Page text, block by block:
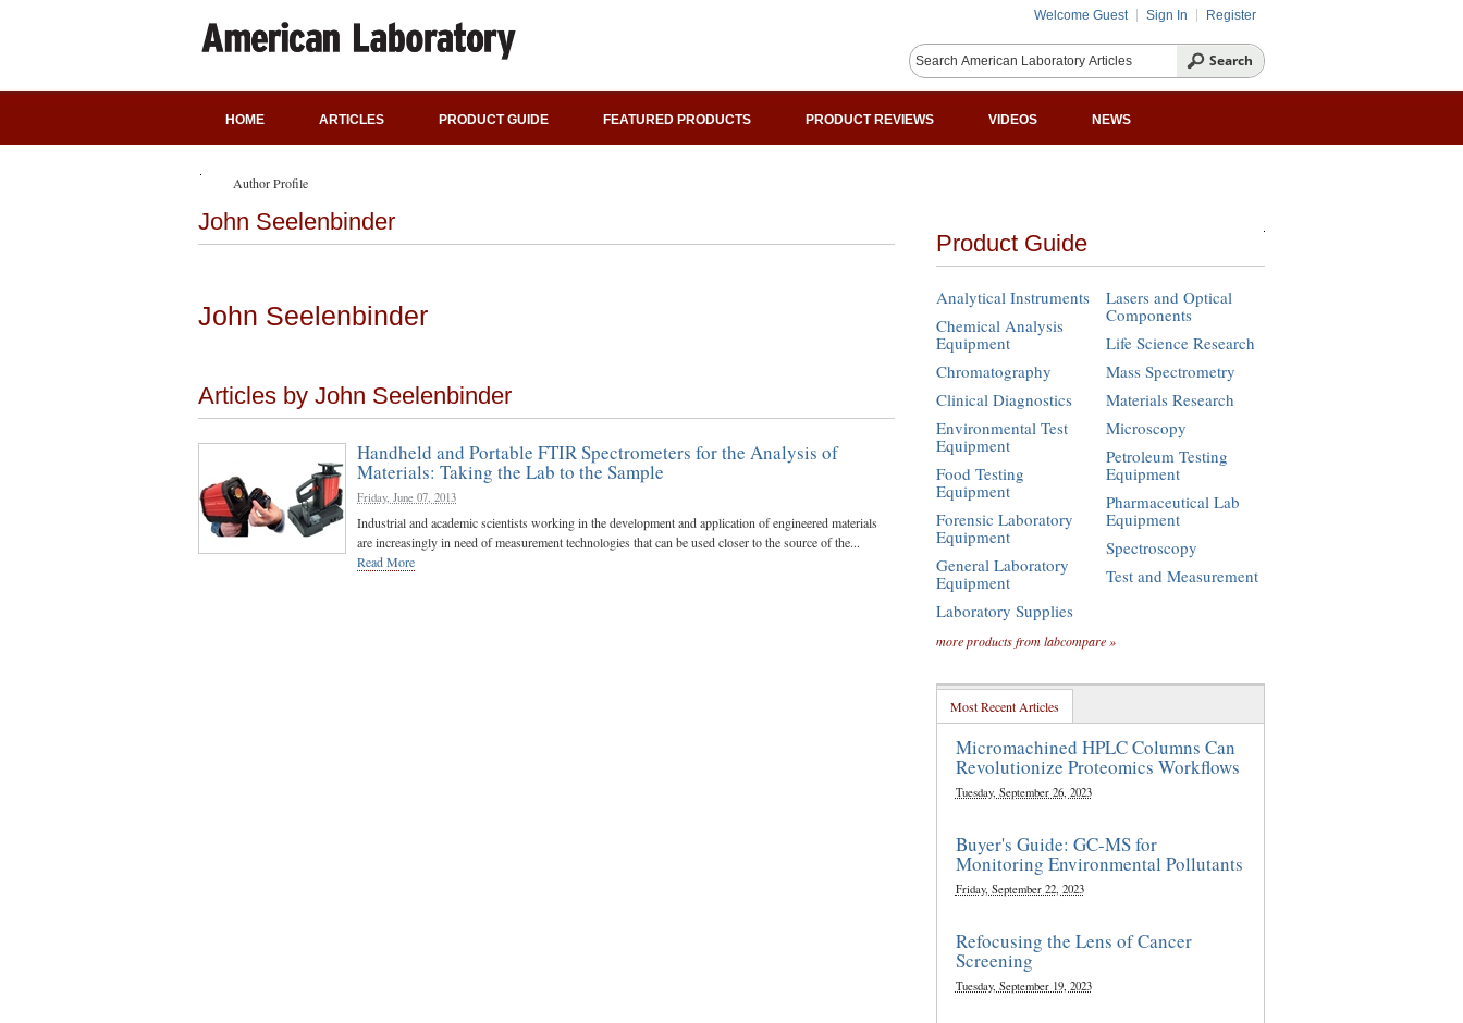
Welcome Guest Sign In Register
HOME ARTICLES PRODUCT GUIDE FEATURED PRODUCTS PRODUCT REVIEWS VIDEOS NEWS
Author Profile
John Seelenbinder
John Seelenbinder
Articles by John Seelenbinder
Handheld and Portable FTIR Spectrometers for the Analysis of
Materials: Taking the Lab to the Sample
Friday, June 07, 2013
Industrial and academic scientists working in the development and application of engineered materials
are increasingly in need of measurement technologies that can be used closer to the source of the...
Read More
Product Guide
Analytical Instruments
Chemical Analysis
Equipment
Chromatography
Clinical Diagnostics
Environmental Test
Equipment
Food Testing
Equipment
Forensic Laboratory
Equipment
General Laboratory
Equipment
Laboratory Supplies
Lasers and Optical
Components
Life Science Research
Mass Spectrometry
Materials Research
Microscopy
Petroleum Testing
Equipment
Pharmaceutical Lab
Equipment
Spectroscopy
Test and Measurement
more products from labcompare »
Most Recent Articles
Micromachined HPLC Columns Can
Revolutionize Proteomics Workflows
Tuesday, September 26, 2023
Buyer's Guide: GC-MS for
Monitoring Environmental Pollutants
Friday, September 22, 2023
Refocusing the Lens of Cancer
Screening
Tuesday, September 19, 2023